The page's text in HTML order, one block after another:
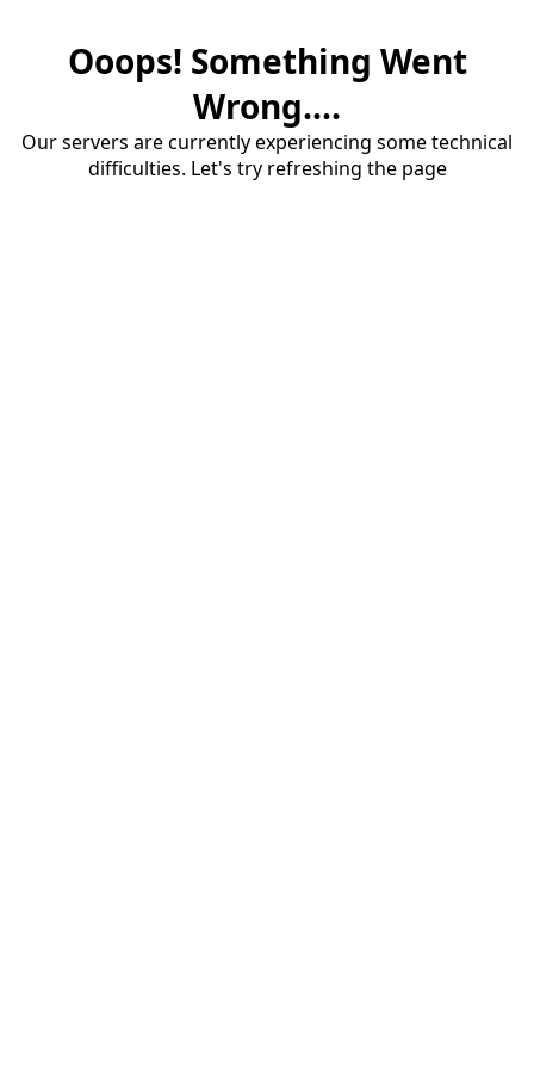
Ooops! Something Went
Wrong....
Our servers are currently experiencing some technical
difficulties. Let's try refreshing the page